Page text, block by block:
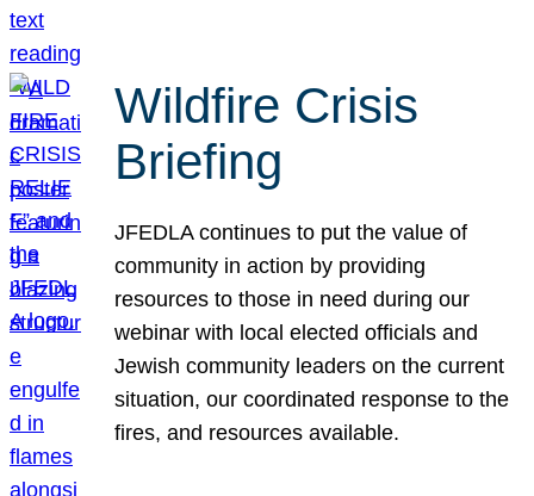
Wildfire Crisis
Briefing
JFEDLA continues to put the value of
community in action by providing
resources to those in need during our
webinar with local elected officials and
Jewish community leaders on the current
situation, our coordinated response to the
fires, and resources available.